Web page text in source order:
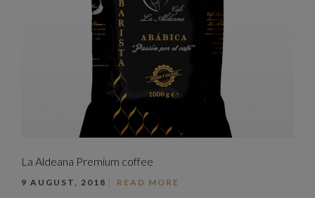
La Aldeana Premium coffee
9 AUGUST, 2018 READ MORE